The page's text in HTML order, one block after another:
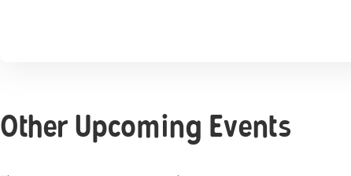
Other Upcoming Events